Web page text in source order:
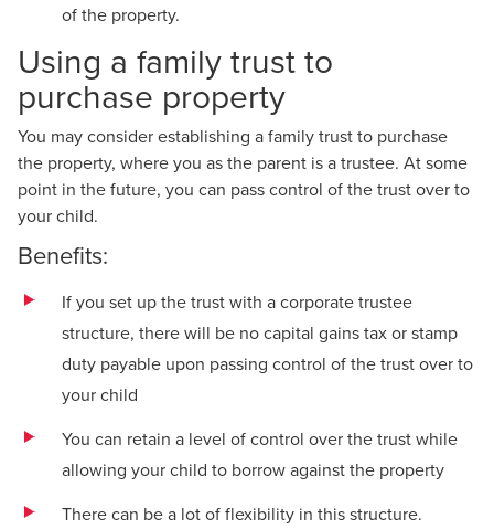
of the property.
Using a family trust to
purchase property
You may consider establishing a family trust to purchase
the property, where you as the parent is a trustee. At some
point in the future, you can pass control of the trust over to
your child.
Benefits:
If you set up the trust with a corporate trustee
structure, there will be no capital gains tax or stamp
duty payable upon passing control of the trust over to
your child
You can retain a level of control over the trust while
allowing your child to borrow against the property
There can be a lot of flexibility in this structure.